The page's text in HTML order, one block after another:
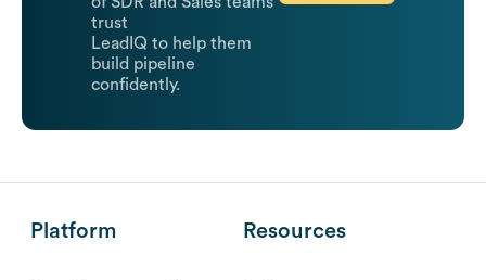
trust
LeadIQ to help them
build pipeline
confidently.
Platform Resources